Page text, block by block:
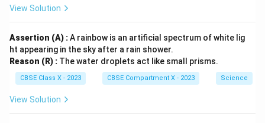
View Solution
Assertion (A) :A rainbow is an artificial spectrum of white lig
ht appearing in the sky after a rain shower.
Reason (R) : The water droplets act like small prisms.
CBSE Class X - 2023 CBSE Compartment X - 2023 Science
View Solution